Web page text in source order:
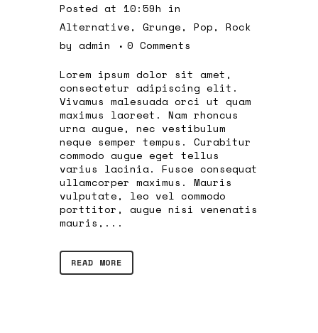
Posted at 10:59h in
Alternative, Grunge, Pop, Rock
by admin
0 Comments
Lorem ipsum dolor sit amet,
consectetur adipiscing elit.
Vivamus malesuada orci ut quam
maximus laoreet. Nam rhoncus
urna augue, nec vestibulum
neque semper tempus. Curabitur
commodo augue eget tellus
varius lacinia. Fusce consequat
ullamcorper maximus. Mauris
vulputate, leo vel commodo
porttitor, augue nisi venenatis
mauris,...
READ MORE